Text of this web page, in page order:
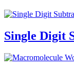
Single Digit